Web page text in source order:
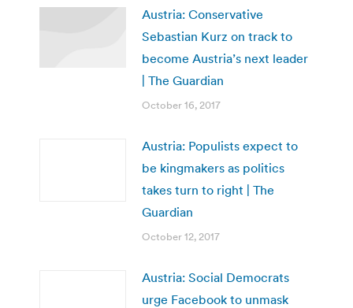
Austria: Conservative
Sebastian Kurz on track to
become Austria’s next leader
| The Guardian
October 16, 2017
Austria: Populists expect to
be kingmakers as politics
takes turn to right | The
Guardian
October 12, 2017
Austria: Social Democrats
urge Facebook to unmask